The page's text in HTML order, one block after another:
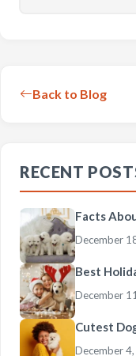
Back to Blog
RECENT
Facts
December
Best
December
Cutest
December